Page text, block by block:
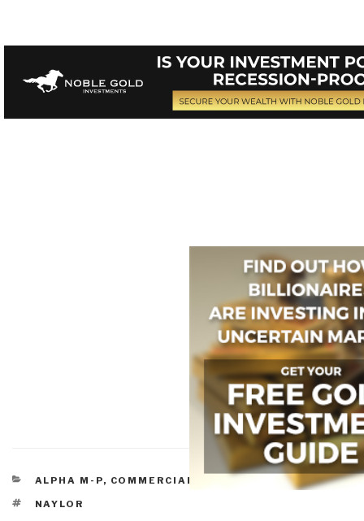
CATEGORIES
ALPHA M-P, COMMERCIAL INTELLIGENCE
TAGS
NAYLOR